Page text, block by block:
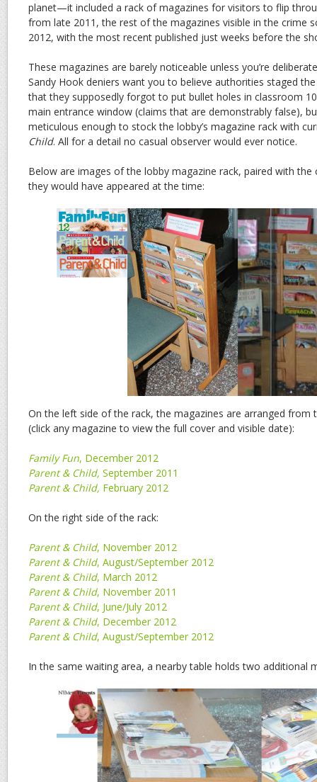
planet—it included a rack of magazines for visitors to flip
from late 2011, the rest of the magazines visible in the crime
2012, with the most recent published just weeks before the
These magazines are barely noticeable unless you’re
Sandy Hook deniers want you to believe authorities staged
that they supposedly forgot to put bullet holes in classroom
main entrance window (claims that are demonstrably false),
meticulous enough to stock the lobby’s magazine rack with
Child. All for a detail no casual observer would ever notice.
Below are images of the lobby magazine rack, paired with the
they would have appeared at the time:
On the left side of the rack, the magazines are arranged
(click any magazine to view the full cover and visible date):
Family Fun, December 2012
Parent & Child, September 2011
Parent & Child, February 2012
On the right side of the rack:
Parent & Child, November 2012
Parent & Child, August/September 2012
Parent & Child, March 2012
Parent & Child, November 2011
Parent & Child, June/July 2012
Parent & Child, December 2012
Parent & Child, August/September 2012
In the same waiting area, a nearby table holds two additional